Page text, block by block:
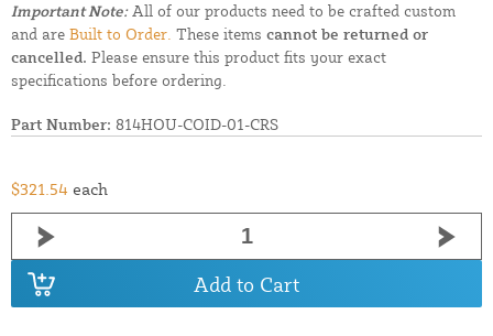
Important Note:All of our products need to be crafted custom
and are Built to Order. These items cannot be returned or
cancelled. Please ensure this product fits your exact
specifications before ordering.
Part Number: 814HOU-COID-01-CRS
$321.54 each
Add to Cart